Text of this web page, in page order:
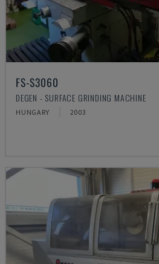
FS-S3060
DEGEN - SURFACE GRINDING MACHINE
HUNGARY 2003